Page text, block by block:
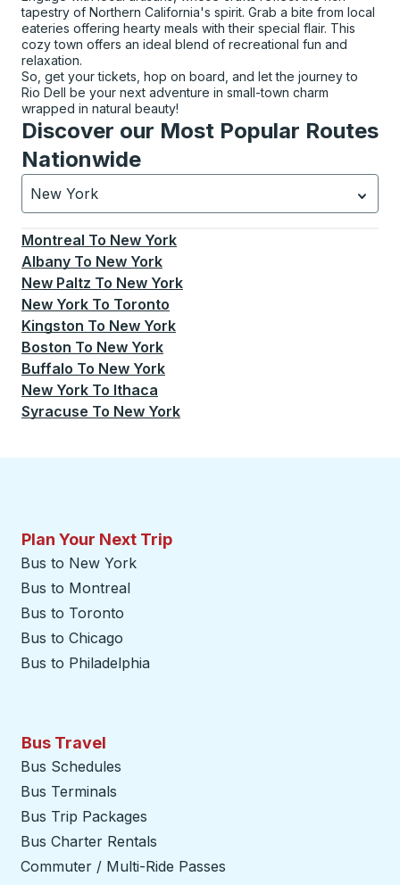
tapestry of Northern California's spirit. Grab a bite from local
eateries offering hearty meals with their special flair. This
cozy town offers an ideal blend of recreational fun and
relaxation.
So, get your tickets, hop on board, and let the journey to
Rio Dell be your next adventure in small-town charm
wrapped in natural beauty!
Discover our Most Popular Routes
Nationwide
New York
Currently selected: New York.Select is focused.
Montreal To New York
Albany To New York
New Paltz To New York
New York To Toronto
Kingston To New York
Boston To New York
Buffalo To New York
New York To Ithaca
Syracuse To New York
Plan Your Next Trip
Bus to New York
Bus to Montreal
Bus to Toronto
Bus to Chicago
Bus to Philadelphia
Bus Travel
Bus Schedules
Bus Terminals
Bus Trip Packages
Bus Charter Rentals
Commuter / Multi-Ride Passes